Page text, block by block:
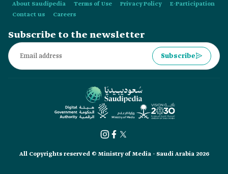
About Saudipedia Terms of Use Privacy Policy
E-Participation
Contact us
Careers
Subscribe to the newsletter
Subscribe
All Copyrights reserved © Ministry of Media - Saudi Arabia 2026